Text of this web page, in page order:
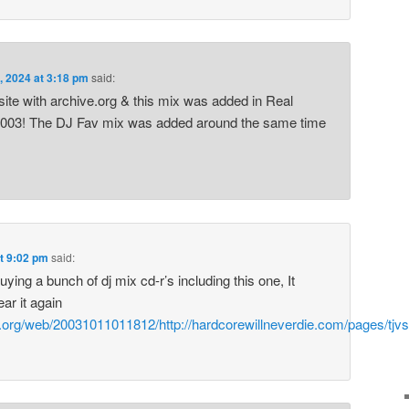
2024 at 3:18 pm said:
with archive.org & this mix was added in Real
The DJ Fav mix was added around the same time
9:02 pm said:
a bunch of dj mix cd-r’s including this one, It
it again
web/20031011011812/http://hardcorewillneverdie.com/pages/